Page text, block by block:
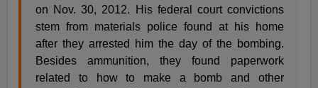
on Nov. 30, 2012. His federal court convictions
stem from materials police found at his home
after they arrested him the day of the bombing.
Besides ammunition, they found paperwork
related to how to make a bomb and other